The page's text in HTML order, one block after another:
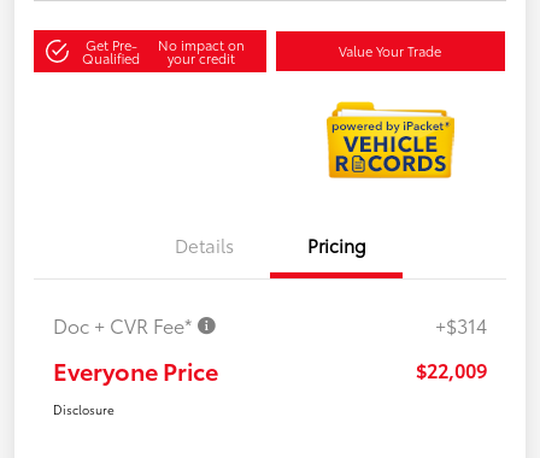
Get Pre-
Qualified
No impact on
your credit Value Your Trade
Details Pricing
Doc + CVR Fee* +$314
Everyone Price $22,009
Disclosure